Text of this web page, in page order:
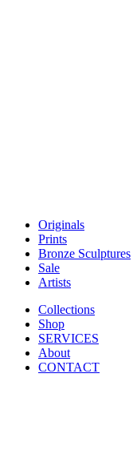
Originals
Prints
Bronze Sculptures
Sale
Artists
Collections
Shop
SERVICES
About
CONTACT